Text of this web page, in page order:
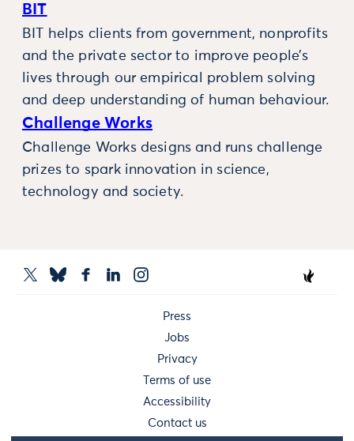
BIT
BIT helps clients from government, nonprofits
and the private sector to improve people’s
lives through our empirical problem solving
and deep understanding of human behaviour.
Challenge Works
Challenge Works designs and runs challenge
prizes to spark innovation in science,
technology and society.
Press
Jobs
Privacy
Terms of use
Accessibility
Contact us